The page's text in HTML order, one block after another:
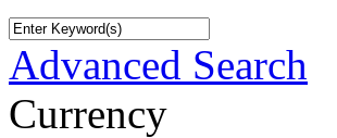
Advanced Search
Currency